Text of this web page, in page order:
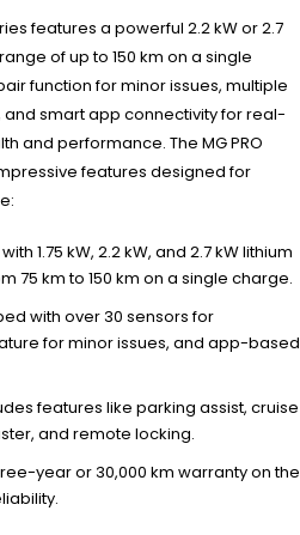
features a powerful 2.2 kW or 2.7
of up to 150 km on a single
function for minor issues, multiple
smart app connectivity for real-
and performance. The MG PRO
features designed for
1.75 kW, 2.2 kW, and 2.7 kW lithium
75 km to 150 km on a single charge.
with over 30 sensors for
for minor issues, and app-based
features like parking assist, cruise
and remote locking.
year or 30,000 km warranty on the